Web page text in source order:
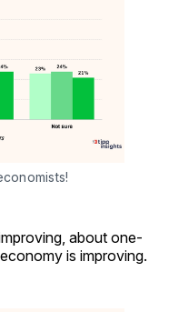
about one-
is improving.